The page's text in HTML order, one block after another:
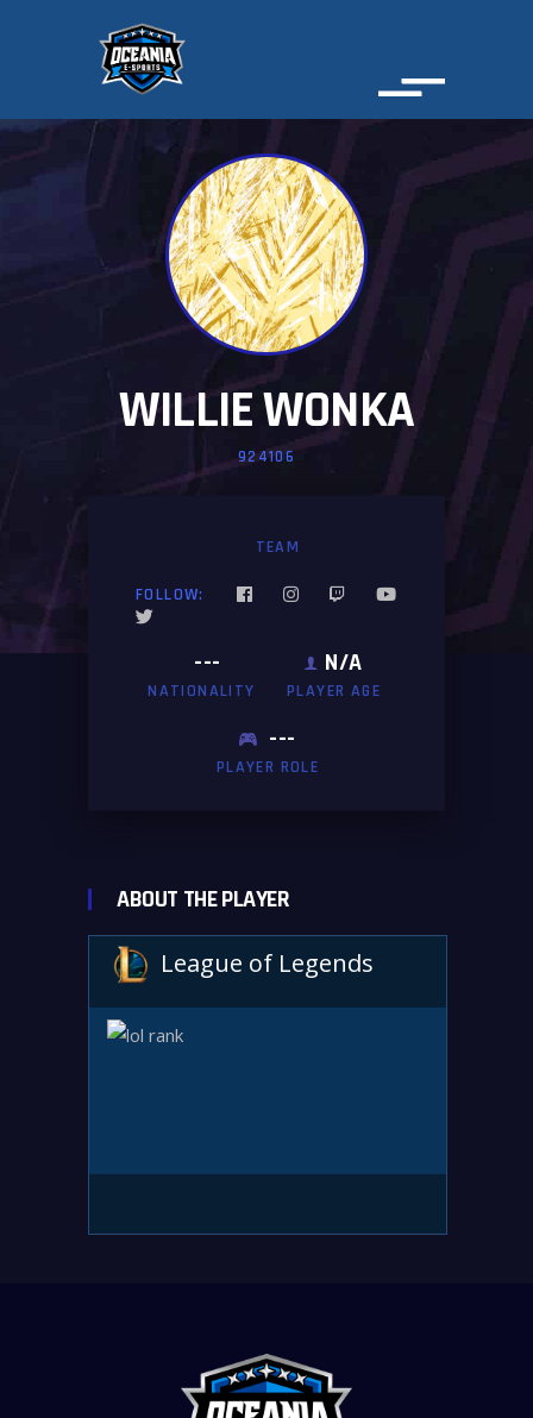
WILLIE WONKA
924106
TEAM
FOLLOW:
---
NATIONALITY
N/A
PLAYER AGE
---
PLAYER ROLE
ABOUT THE PLAYER
League of Legends